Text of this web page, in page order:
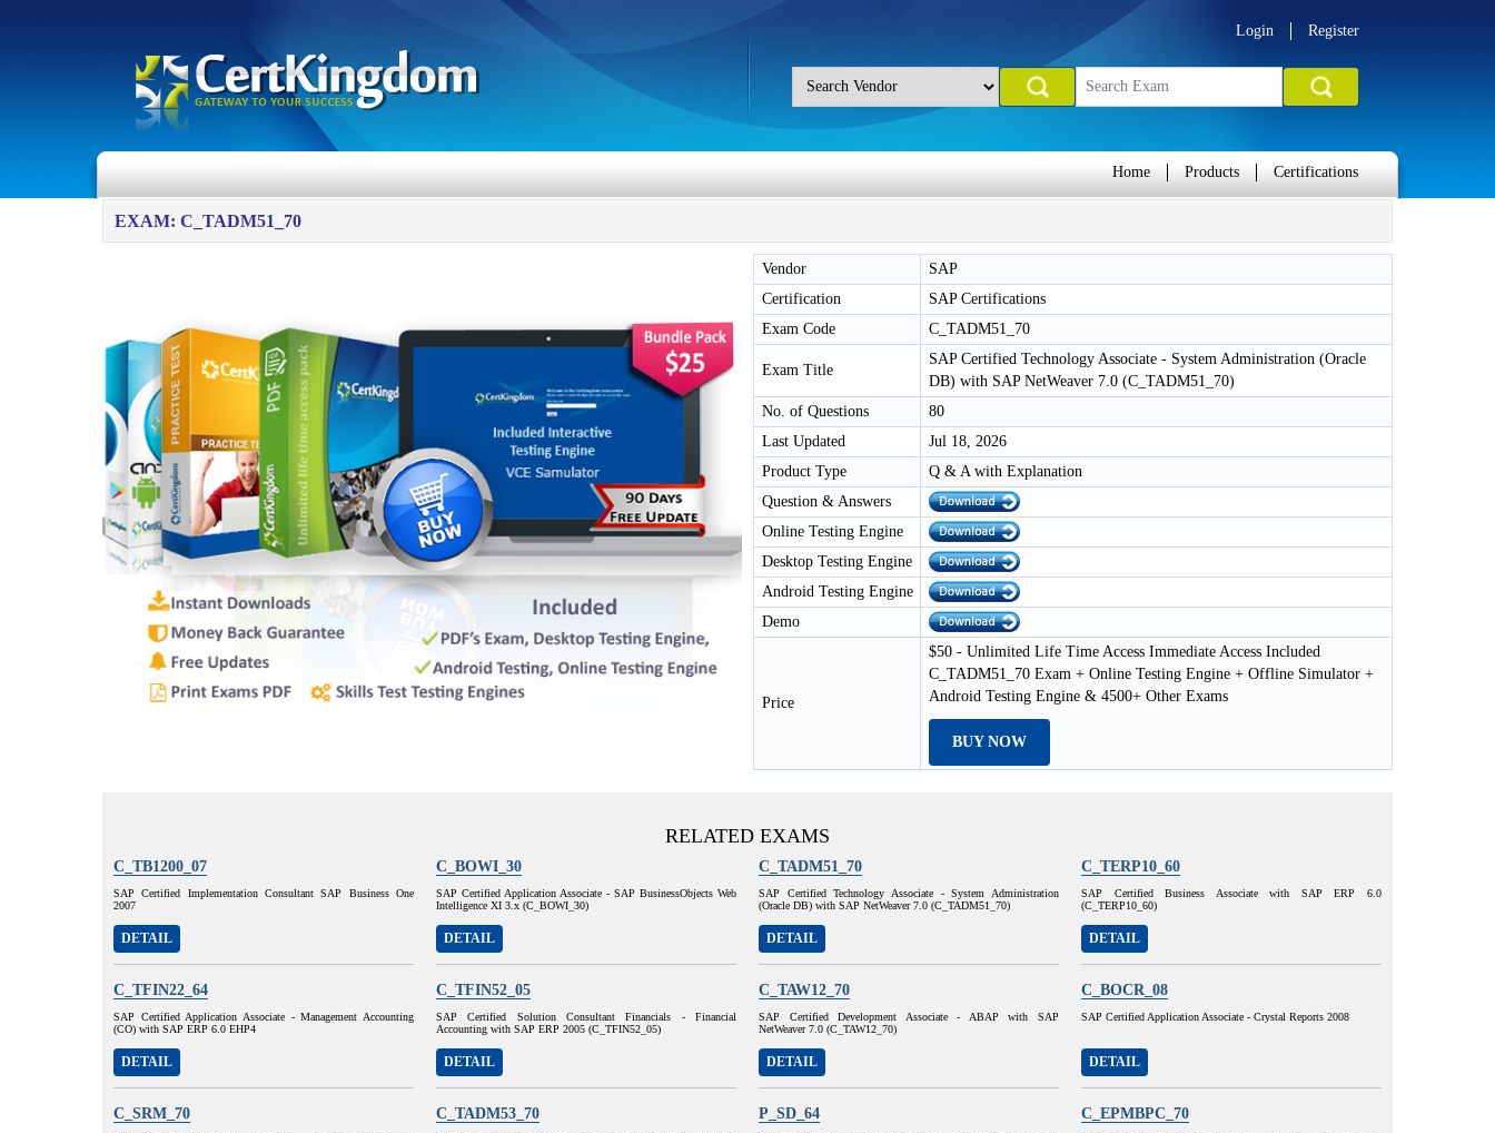
Login Register
Home Products Certifications
EXAM: C_TADM51_70
Vendor
SAP
Certification
SAP Certifications
Exam Code
C_TADM51_70
Exam Title
SAP Certified Technology Associate - System Administration (Oracle
DB) with SAP NetWeaver 7.0 (C_TADM51_70)
No. of Questions
80
Last Updated
Jul 18, 2026
Product Type
Q & A with Explanation
Question & Answers
Online Testing Engine
Desktop Testing Engine
Android Testing Engine
Demo
Price
$50 - Unlimited Life Time Access Immediate Access Included
C_TADM51_70 Exam + Online Testing Engine + Offline Simulator +
Android Testing Engine & 4500+ Other Exams
BUY NOW
RELATED EXAMS
C_TB1200_07
SAP Certified Implementation Consultant SAP Business One
2007
DETAIL
C_BOWI_30
SAP Certified Application Associate - SAP BusinessObjects Web
Intelligence XI 3.x (C_BOWI_30)
DETAIL
C_TADM51_70
SAP Certified Technology Associate - System Administration
(Oracle DB) with SAP NetWeaver 7.0 (C_TADM51_70)
DETAIL
C_TERP10_60
SAP Certified Business Associate with SAP ERP 6.0
(C_TERP10_60)
DETAIL
C_TFIN22_64
SAP Certified Application Associate - Management Accounting
(CO) with SAP ERP 6.0 EHP4
DETAIL
C_TFIN52_05
SAP Certified Solution Consultant Financials - Financial
Accounting with SAP ERP 2005 (C_TFIN52_05)
DETAIL
C_TAW12_70
SAP Certified Development Associate - ABAP with SAP
NetWeaver 7.0 (C_TAW12_70)
DETAIL
C_BOCR_08
SAP Certified Application Associate - Crystal Reports 2008
DETAIL
C_SRM_70 C_TADM53_70 P_SD_64 C_EPMBPC_70